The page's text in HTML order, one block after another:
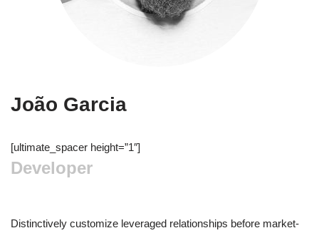
João Garcia
[ultimate_spacer height=”1″]
Developer
Distinctively customize leveraged relationships before market-